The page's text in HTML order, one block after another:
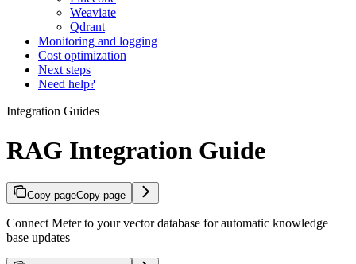
Weaviate
Qdrant
Monitoring and logging
Cost optimization
Next steps
Need help?
Integration Guides
RAG Integration Guide
Copy pageCopy page
Connect Meter to your vector database for automatic knowledge
base updates